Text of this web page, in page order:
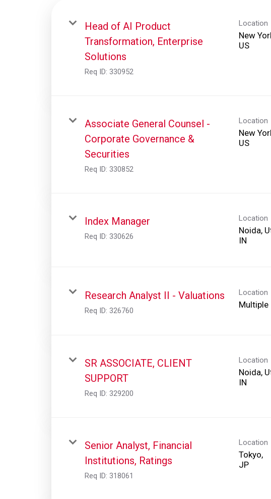
Head of AI Product
Transformation, Enterprise
Solutions
Req ID: 330952
Location
New
Associate General Counsel -
Corporate Governance &
Securities
Req ID: 330852
Location
New
Index Manager
Req ID: 330626
Location
Noida,
Research Analyst II - Valuations
Req ID: 326760
Location
Multiple
SR ASSOCIATE, CLIENT
SUPPORT
Req ID: 329200
Location
Noida,
Senior Analyst, Financial
Institutions, Ratings
Req ID: 318061
Location
Tokyo,